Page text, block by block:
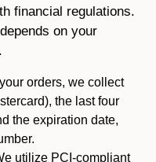
financial regulations.
on your
orders, we collect
the last four
the expiration date,
utilize PCI-compliant